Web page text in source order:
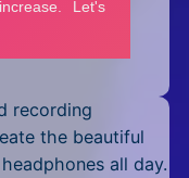
recording
the beautiful
all day.